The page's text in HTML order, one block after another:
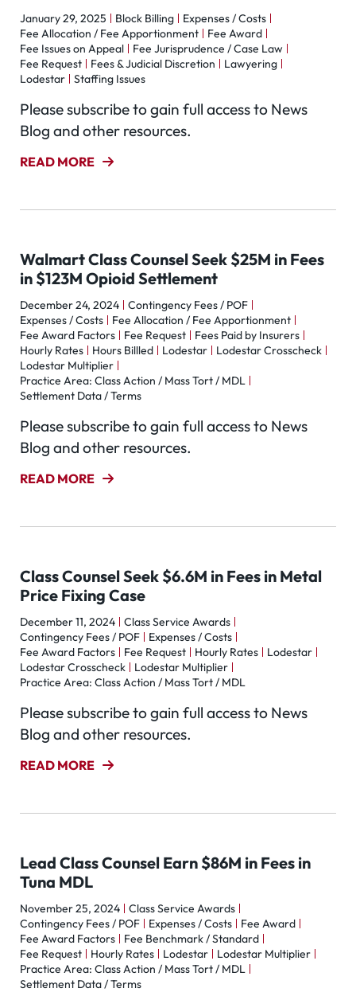
January 29, 2025 Block Billing
Expenses / Costs
Fee Allocation / Fee Apportionment
Fee Award
Fee Issues on Appeal
Fee Jurisprudence / Case Law
Fee Request
Fees & Judicial Discretion
Lawyering
Lodestar
Staffing Issues
Please subscribe to gain full access to News
Blog and other resources.
READ MORE
Walmart Class Counsel Seek $25M in Fees
in $123M Opioid Settlement
December 24, 2024
Contingency Fees / POF
Expenses / Costs
Fee Allocation / Fee Apportionment
Fee Award Factors
Fee Request
Fees Paid by Insurers
Hourly Rates
Hours Billled Lodestar
Lodestar Crosscheck
Lodestar Multiplier
Practice Area: Class Action / Mass Tort / MDL
Settlement Data / Terms
Please subscribe to gain full access to News
Blog and other resources.
READ MORE
Class Counsel Seek $6.6M in Fees in Metal
Price Fixing Case
December 11, 2024
Class Service Awards
Contingency Fees / POF
Expenses / Costs
Fee Award Factors
Fee Request Hourly Rates
Lodestar
Lodestar Crosscheck
Lodestar Multiplier
Practice Area: Class Action / Mass Tort / MDL
Please subscribe to gain full access to News
Blog and other resources.
READ MORE
Lead Class Counsel Earn $86M in Fees in
Tuna MDL
November 25, 2024
Class Service Awards
Contingency Fees / POF
Expenses / Costs
Fee Award
Fee Award Factors
Fee Benchmark / Standard
Fee Request
Hourly Rates Lodestar
Lodestar Multiplier
Practice Area: Class Action / Mass Tort / MDL
Settlement Data / Terms